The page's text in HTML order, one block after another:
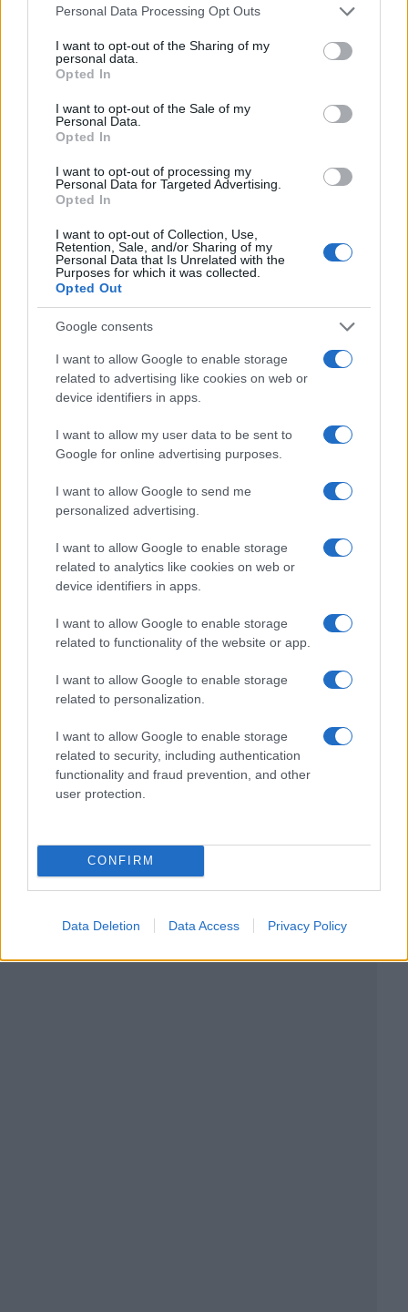
Please note that this website/app uses one or more Google
not limited to your visit or usage behaviour. You may click to
grant or deny consent to Google and its third-party tags to
use your data for below specified purposes in below Google
consent section.
Personal Data Processing Opt Outs
I want to opt-out of the Sharing of my
personal data.
Opted In
I want to opt-out of the Sale of my
Personal Data.
Opted In
I want to opt-out of processing my
Personal Data for Targeted Advertising.
Opted In
I want to opt-out of Collection, Use,
Retention, Sale, and/or Sharing of my
Personal Data that Is Unrelated with the
Purposes for which it was collected.
Opted Out
Google consents
I want to allow Google to enable storage
related to advertising like cookies on web or
device identifiers in apps.
I want to allow my user data to be sent to
Google for online advertising purposes.
I want to allow Google to send me
personalized advertising.
I want to allow Google to enable storage
related to analytics like cookies on web or
device identifiers in apps.
I want to allow Google to enable storage
related to functionality of the website or app.
I want to allow Google to enable storage
related to personalization.
I want to allow Google to enable storage
related to security, including authentication
functionality and fraud prevention, and other
user protection.
CONFIRM
Data Deletion Data Access Privacy Policy